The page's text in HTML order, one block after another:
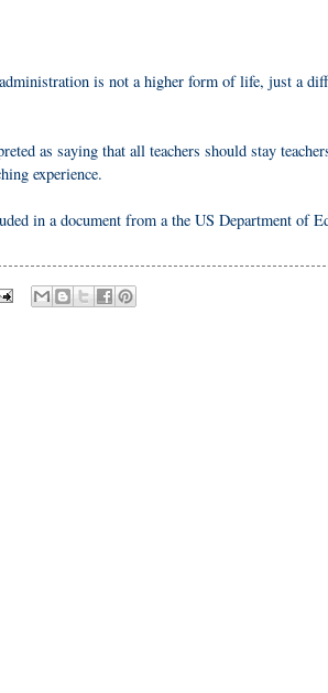
is not a higher form of life, just a
as saying that all teachers should stay
experience.
in a document from a the US Department of